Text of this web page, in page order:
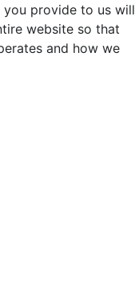
provide to us will
website so that
and how we